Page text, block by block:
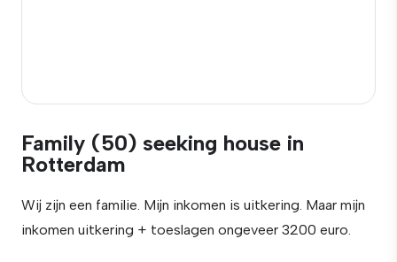
Family (50) seeking house in
Rotterdam
Wij zijn een familie. Mijn inkomen is uitkering. Maar mijn
inkomen uitkering + toeslagen ongeveer 3200 euro.